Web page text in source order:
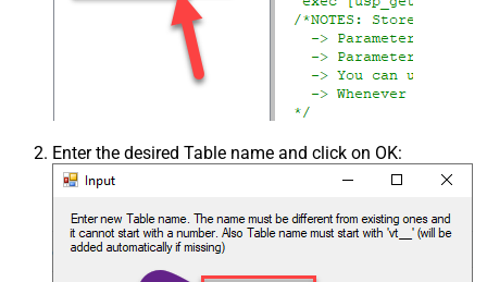
Enter the desired Table name and click on OK: